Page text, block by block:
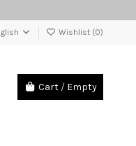
Wishlist (0)
Cart / Empty